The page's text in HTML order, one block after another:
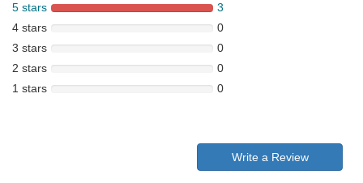
5 stars
3
4 stars
0
3 stars
0
2 stars
0
1 stars
0
Write a Review